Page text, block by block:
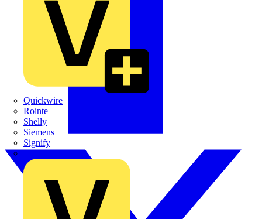
Quickwire
Rointe
Shelly
Siemens
Signify
Sync Energy